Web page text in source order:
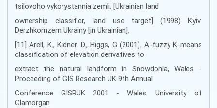
tsilovoho vykorystannia zemli. [Ukrainian land
ownership classifier, land use target] (1998) Kyiv:
Derzhkomzem Ukrainy [in Ukrainian].
[11] Arell, K., Kidner, D., Higgs, G (2001). A-fuzzy K-means
classification of elevation derivatives to
extract the natural landform in Snowdonia, Wales -
Proceeding of GIS Research UK 9th Annual
Conference GISRUK 2001 - Wales: University of
Glamorgan